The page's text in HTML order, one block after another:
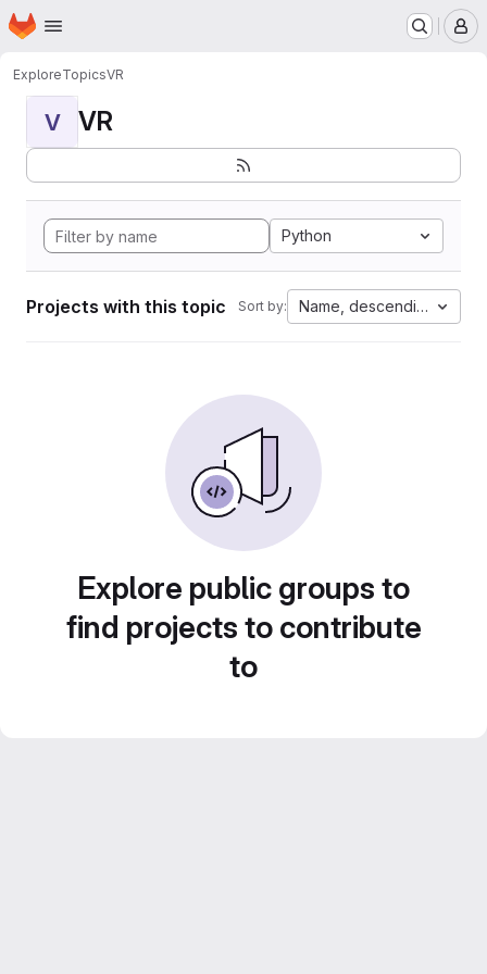
Skip to main content
Homepage
ExploreTopicsVR
V VR
Python
Projects with this topic Sort by: Name, descending
Explore public groups to
find projects to contribute
to